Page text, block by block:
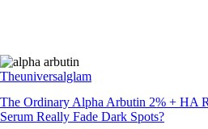
Theuniversalglam
The Ordinary Alpha Arbutin 2% + HA
Serum Really Fade Dark Spots?